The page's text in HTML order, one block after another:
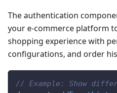
The authentication
your e-commerce platform
shopping experience with
configurations, and order
// Example: Show